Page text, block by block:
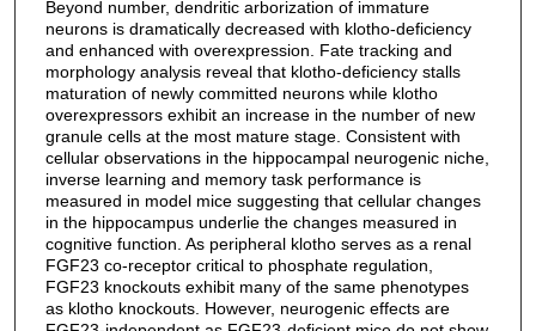
Beyond number, dendritic arborization of immature
neurons is dramatically decreased with klotho-deficiency
and enhanced with overexpression. Fate tracking and
morphology analysis reveal that klotho-deficiency stalls
maturation of newly committed neurons while klotho
overexpressors exhibit an increase in the number of new
granule cells at the most mature stage. Consistent with
cellular observations in the hippocampal neurogenic niche,
inverse learning and memory task performance is
measured in model mice suggesting that cellular changes
in the hippocampus underlie the changes measured in
cognitive function. As peripheral klotho serves as a renal
FGF23 co-receptor critical to phosphate regulation,
FGF23 knockouts exhibit many of the same phenotypes
as klotho knockouts. However, neurogenic effects are